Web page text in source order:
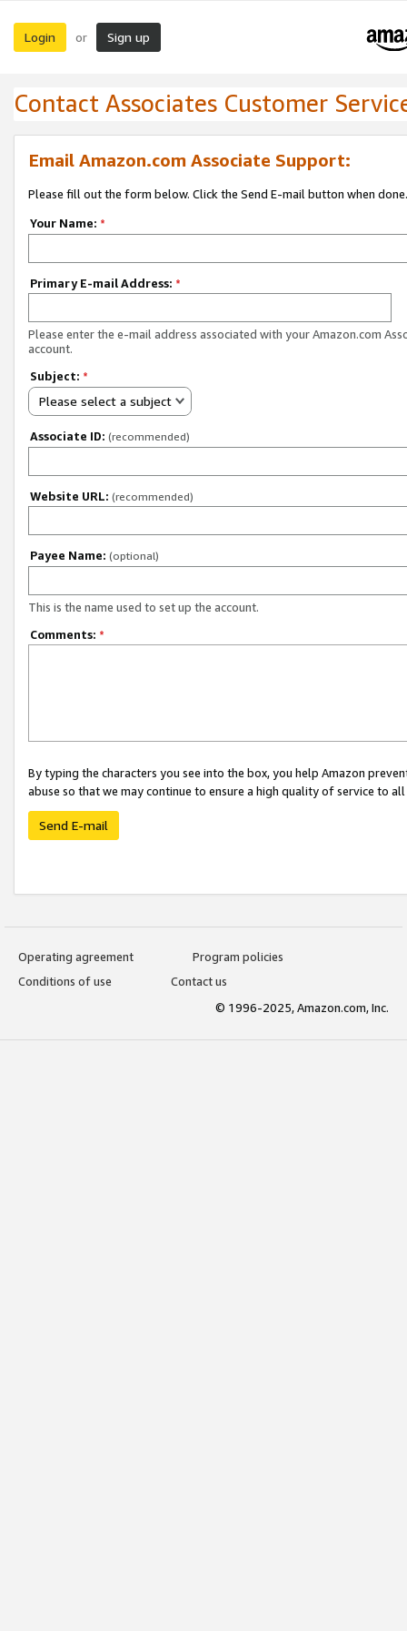
Login or Sign up
Contact Associates Customer
Email Amazon.com Associate Support:
Please fill out the form below. Click the Send E-mail button when done.
Your Name: *
Primary E-mail Address: *
Please enter the e-mail address associated with your Amazon.com
account.
Subject: *
Please select a subject
Associate ID: (recommended)
Website URL: (recommended)
Payee Name: (optional)
This is the name used to set up the account.
Comments: *
By typing the characters you see into the box, you help Amazon
abuse so that we may continue to ensure a high quality of service to
Send E-mail
Operating agreement
Program policies
Conditions of use
Contact us
© 1996-2025, Amazon.com, Inc.